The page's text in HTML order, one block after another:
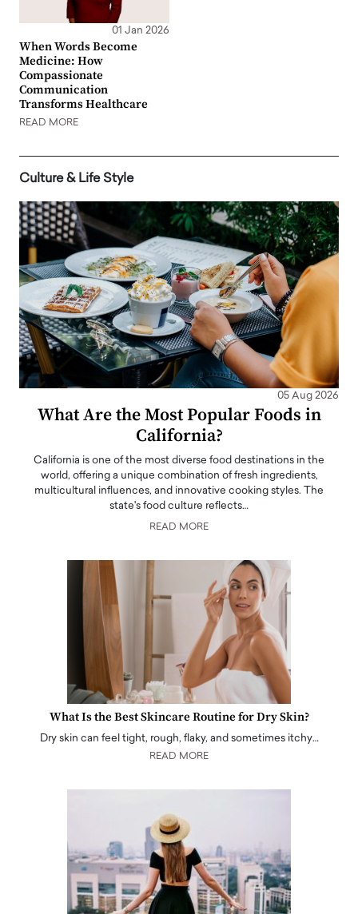
01 Jan 2026
When Words Become
Medicine: How
Compassionate
Communication
Transforms Healthcare
READ MORE
Culture & Life Style
05 Aug 2026
What Are the Most Popular Foods in
California?
California is one of the most diverse food destinations in the
world, offering a unique combination of fresh ingredients,
multicultural influences, and innovative cooking styles. The
state's food culture reflects…
READ MORE
What Is the Best Skincare Routine for Dry Skin?
Dry skin can feel tight, rough, flaky, and sometimes itchy…
READ MORE